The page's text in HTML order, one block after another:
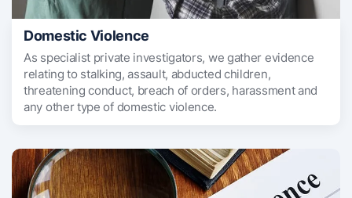
Domestic Violence
As specialist private investigators, we gather evidence
relating to stalking, assault, abducted children,
threatening conduct, breach of orders, harassment and
any other type of domestic violence.